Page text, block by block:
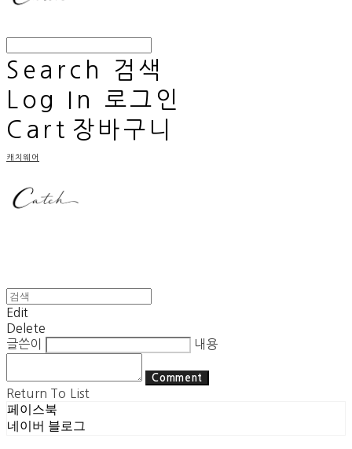
Search
검색
Log In
로그인
Cart 장바구니
캐치웨어
Edit
Delete
글쓴이
내용
Comment
Return To List
페이스북
네이버 블로그